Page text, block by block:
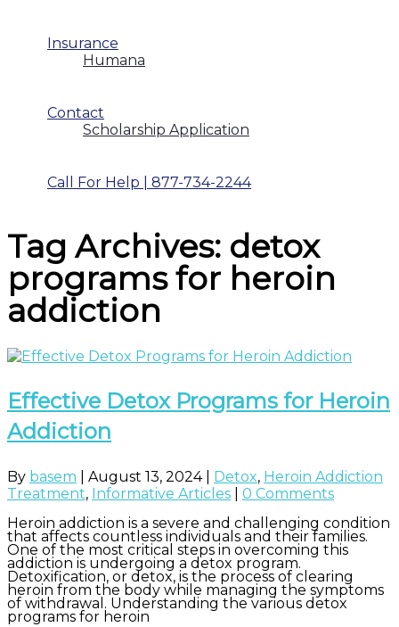
Insurance
Humana
Contact
Scholarship Application
Call For Help | 877-734-2244
Tag Archives: detox
programs for heroin
addiction
Effective Detox Programs for Heroin
Addiction
By basem August 13, 2024 Detox, Heroin Addiction
Treatment, Informative Articles
0 Comments
Heroin addiction is a severe and challenging condition
that affects countless individuals and their families.
One of the most critical steps in overcoming this
addiction is undergoing a detox program.
Detoxification, or detox, is the process of clearing
heroin from the body while managing the symptoms
of withdrawal. Understanding the various detox
programs for heroin